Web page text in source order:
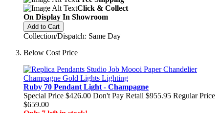
Click & Collect
On Display In Showroom
Add to Cart
Collection/Dispatch: Same Day
Below Cost Price
Ruby 70 Pendant Light - Champagne
Special Price $426.00 Don't Pay Retail $955.95 Regular Price
$659.00